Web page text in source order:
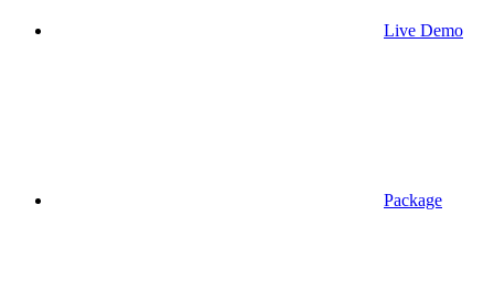
Live Demo
Package